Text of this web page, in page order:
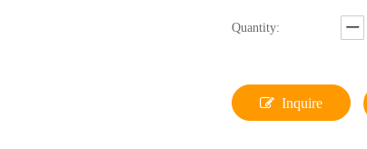
Quantity:
Inquire